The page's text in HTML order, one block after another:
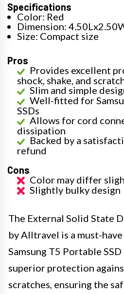
Specifications
Color: Red
Dimension:
Size: Compact size
Pros
Provides excellent
shock, shake, and
Slim and simple
Well-fitted for
SSDs
Allows for cord
dissipation
Backed by a
refund
Cons
Color may differ
Slightly bulky design
The External Solid State
by Alltravel is a must-
Samsung T5 Portable
superior protection
scratches, ensuring the